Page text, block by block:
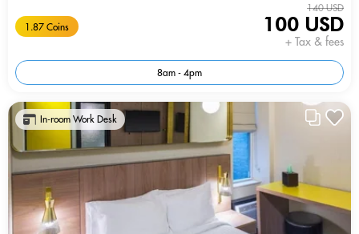
1.87 Coins
140 USD
100 USD
+ Tax & fees
8am - 4pm
In-room Work Desk